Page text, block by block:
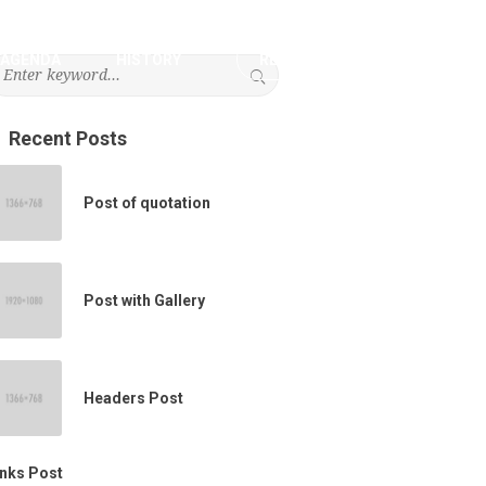
Recent Posts
Post of quotation
Post with Gallery
Headers Post
Post